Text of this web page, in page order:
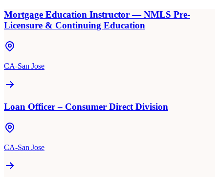
Mortgage Education Instructor — NMLS Pre-
Licensure & Continuing Education
CA-San Jose
Loan Officer – Consumer Direct Division
CA-San Jose